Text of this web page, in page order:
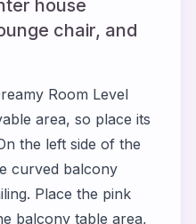
house
chair, and
Room Level
area, so place its
the left side of the
curved balcony
Place the pink
balcony table area,